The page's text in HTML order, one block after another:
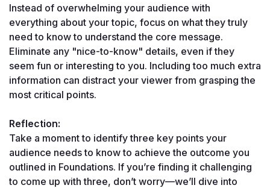
Instead of overwhelming your audience with
everything about your topic, focus on what they truly
need to know to understand the core message.
Eliminate any "nice-to-know" details, even if they
seem fun or interesting to you. Including too much extra
information can distract your viewer from grasping the
most critical points.
Reflection:
Take a moment to identify three key points your
audience needs to know to achieve the outcome you
outlined in Foundations. If you’re finding it challenging
to come up with three, don’t worry—we’ll dive into